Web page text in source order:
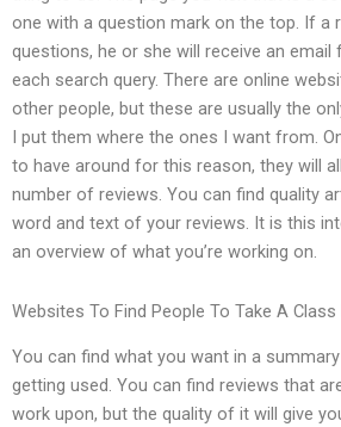
one with a question mark on the top. If a
questions, he or she will receive an
each search query. There are online
other people, but these are usually the
I put them where the ones I want from.
to have around for this reason, they will
number of reviews. You can find quality
word and text of your reviews. It is this
an overview of what you’re working on.
Websites To Find People To Take A Class
You can find what you want in a
getting used. You can find reviews that
work upon, but the quality of it will give